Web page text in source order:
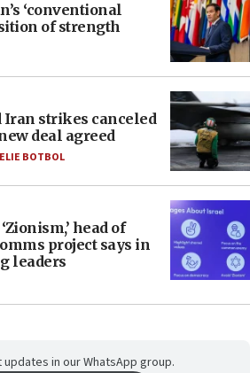
‘conventional
of strength
strikes canceled
deal agreed
BOTBOL
head of
project says in
leaders
in our WhatsApp group.